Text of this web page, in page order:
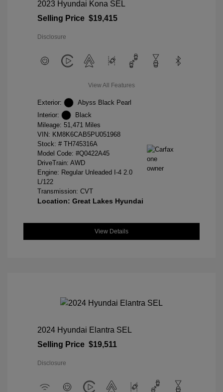
2023 Hyundai Kona SEL
Selling Price $19,415
Disclosure
View All Features
Exterior:
Abyss Black Pearl
Interior:
Black
Mileage: 51,471 Miles
VIN: KM8K6CAB5PU051968
Stock: # TH745316A
Model Code: #Q0422A45
DriveTrain: AWD
Engine: Regular Unleaded I-4 2.0
L/122
Transmission: CVT
Location: Great Lakes Hyundai
View Details
2024 Hyundai Elantra SEL
Selling Price $19,511
Disclosure